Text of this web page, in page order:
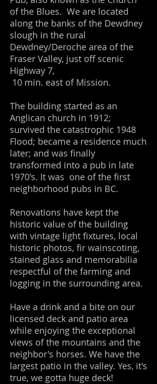
of the Blues. We are located
along the banks of the Dewdney
slough in the rural
Dewdney/Deroche area of the
Fraser Valley, just off scenic
Highway 7,
10 min. east of Mission.
The building started as an
Anglican church in 1912;
survived the catastrophic 1948
Flood; became a residence much
later; and was finally
transformed into a pub in late
1970's. It was one of the first
neighborhood pubs in BC.
Renovations have kept the
historic value of the building
with vintage light fixtures, local
historic photos, fir wainscoting,
stained glass and memorabilia
respectful of the farming and
logging in the surrounding area.
Have a drink and a bite on our
licensed deck and patio area
while enjoying the exceptional
views of the mountains and the
neighbor's horses. We have the
largest patio in the valley. Yes, it's
true, we gotta huge deck!